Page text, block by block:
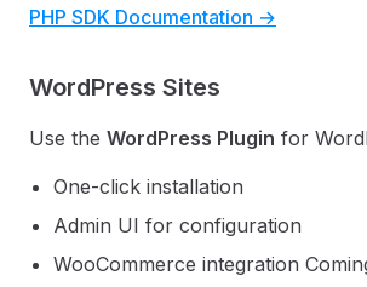
PHP SDK Documentation →
WordPress Sites
Use the WordPress Plugin for
One-click installation
Admin UI for configuration
WooCommerce integration